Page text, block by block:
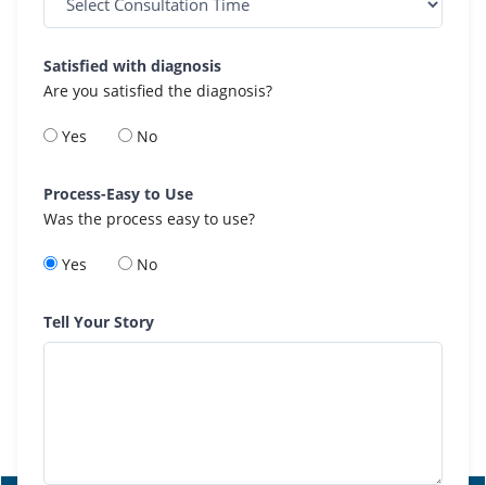
Satisfied with diagnosis
Are you satisfied the diagnosis?
Yes No
Process-Easy to Use
Was the process easy to use?
Yes No
Tell Your Story